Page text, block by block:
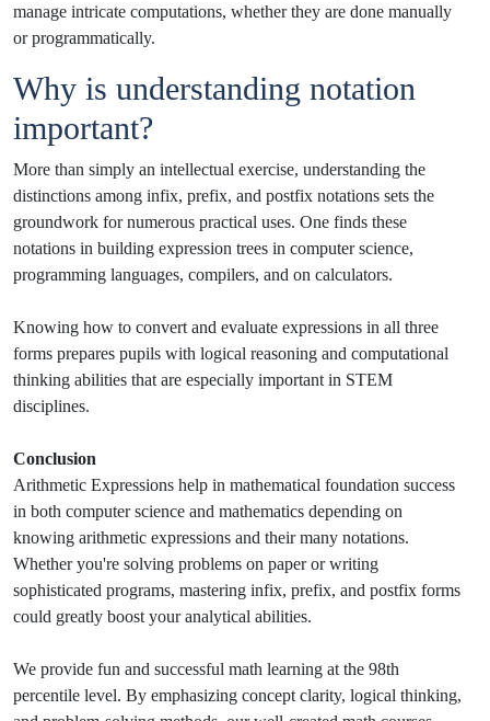
manage intricate computations, whether they are done manually
or programmatically.
Why is understanding notation
important?
More than simply an intellectual exercise, understanding the
distinctions among infix, prefix, and postfix notations sets the
groundwork for numerous practical uses. One finds these
notations in building expression trees in computer science,
programming languages, compilers, and on calculators.
Knowing how to convert and evaluate expressions in all three
forms prepares pupils with logical reasoning and computational
thinking abilities that are especially important in STEM
disciplines.
Conclusion
Arithmetic Expressions help in mathematical foundation success
in both computer science and mathematics depending on
knowing arithmetic expressions and their many notations.
Whether you're solving problems on paper or writing
sophisticated programs, mastering infix, prefix, and postfix forms
could greatly boost your analytical abilities.
We provide fun and successful math learning at the 98th
percentile level. By emphasizing concept clarity, logical thinking,